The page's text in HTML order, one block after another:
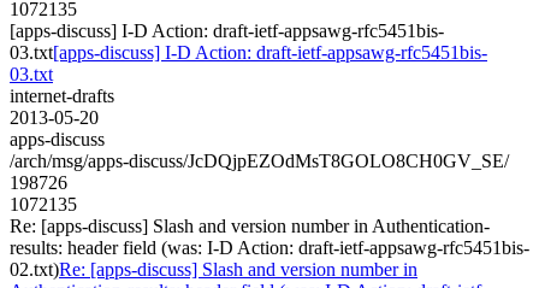
1072135
[apps-discuss] I-D Action: draft-ietf-appsawg-rfc5451bis-
03.txt[apps-discuss] I-D Action: draft-ietf-appsawg-rfc5451bis-
03.txt
internet-drafts
2013-05-20
apps-discuss
/arch/msg/apps-discuss/JcDQjpEZOdMsT8GOLO8CH0GV_SE/
198726
1072135
Re: [apps-discuss] Slash and version number in Authentication-
results: header field (was: I-D Action: draft-ietf-appsawg-rfc5451bis-
02.txt)Re: [apps-discuss] Slash and version number in